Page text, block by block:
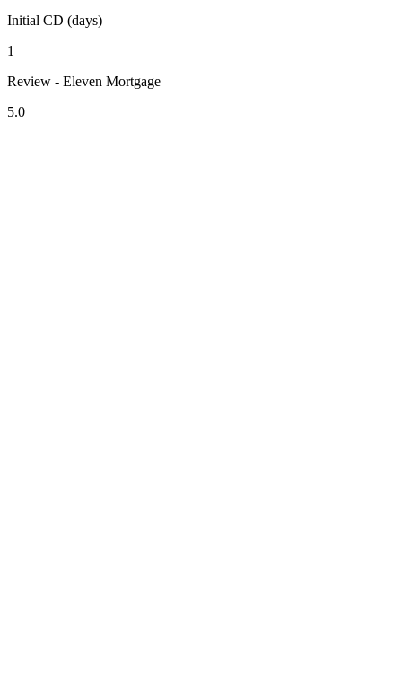
Initial CD (days)
1
Review - Eleven Mortgage
5.0